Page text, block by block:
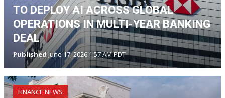
TO DEPLOY AI ACROSS GLOBAL
OPERATIONS IN MULTI-YEAR BANKING
DEAL
PublishedJune 17, 2026 1:57 AM PDT
FINANCE NEWS